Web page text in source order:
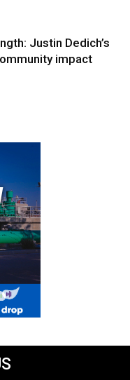
Justin Dedich’s
impact